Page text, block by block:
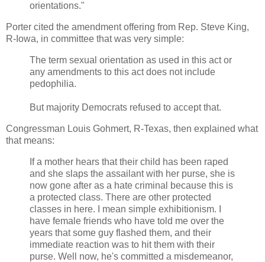
orientations."
Porter cited the amendment offering from Rep. Steve King,
R-Iowa, in committee that was very simple:
The term sexual orientation as used in this act or
any amendments to this act does not include
pedophilia.
But majority Democrats refused to accept that.
Congressman Louis Gohmert, R-Texas, then explained what
that means:
If a mother hears that their child has been raped
and she slaps the assailant with her purse, she is
now gone after as a hate criminal because this is
a protected class. There are other protected
classes in here. I mean simple exhibitionism. I
have female friends who have told me over the
years that some guy flashed them, and their
immediate reaction was to hit them with their
purse. Well now, he's committed a misdemeanor,